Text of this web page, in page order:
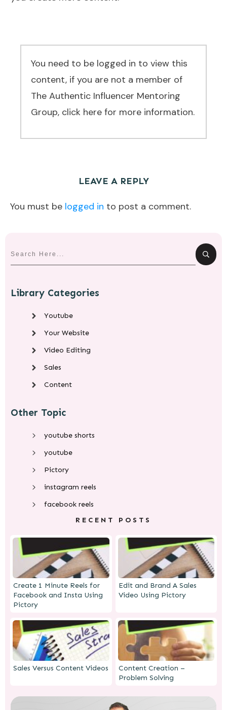
You need to be logged in to view this
content, if you are not a member of
The Authentic Influencer Mentoring
Group, click here for more information.
LEAVE A REPLY
You must be logged in to post a comment.
Library Categories
Youtube
Your Website
Video Editing
Sales
Content
Other Topic
youtube shorts
youtube
Pictory
instagram reels
facebook reels
RECENT POSTS
Create 1 Minute Reels for
Facebook and Insta Using
Pictory
Edit and Brand A Sales
Video Using Pictory
Sales Versus Content Videos
Content Creation –
Problem Solving